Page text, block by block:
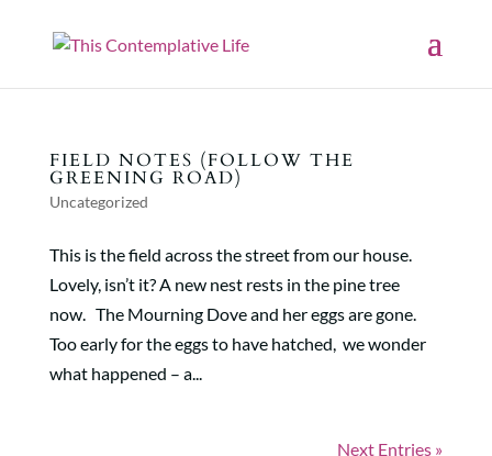
FIELD NOTES (FOLLOW THE
GREENING ROAD)
Uncategorized
This is the field across the street from our house.
Lovely, isn’t it? A new nest rests in the pine tree
now. The Mourning Dove and her eggs are gone.
Too early for the eggs to have hatched, we wonder
what happened – a...
Next Entries »